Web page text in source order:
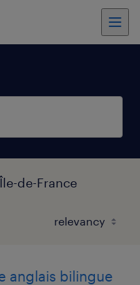
de-France
anglais bilingue